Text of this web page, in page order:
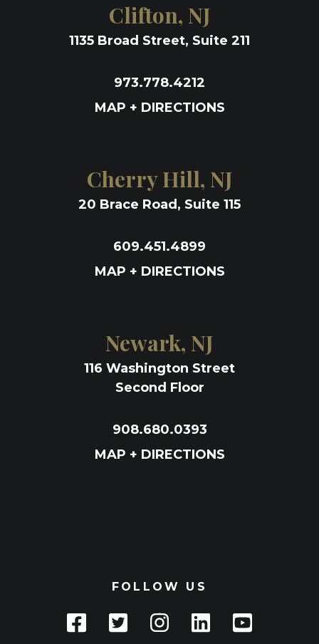
Clifton, NJ
1135 Broad Street, Suite 211
973.778.4212
MAP + DIRECTIONS
Cherry Hill, NJ
20 Brace Road, Suite 115
609.451.4899
MAP + DIRECTIONS
Newark, NJ
116 Washington Street
Second Floor
908.680.0393
MAP + DIRECTIONS
FOLLOW US